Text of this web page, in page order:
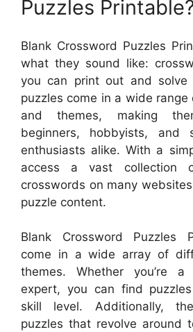
Puzzles
Blank Crossword Puzzles
what they sound like:
you can print out and solve
puzzles come in a wide
and themes, making
beginners, hobbyists, and
enthusiasts alike. With a
access a vast collection
crosswords on many
puzzle content.
Blank Crossword Puzzles
come in a wide array of
themes. Whether you’re
expert, you can find
skill level. Additionally,
puzzles that revolve around